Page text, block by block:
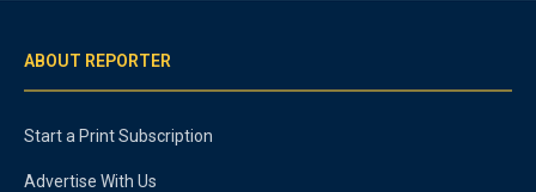
ABOUT REPORTER
Start a Print Subscription
Advertise With Us